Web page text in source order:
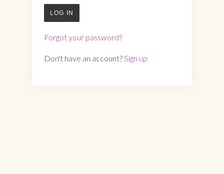
LOG IN
Forgot your password?
Don't have an account?Sign up